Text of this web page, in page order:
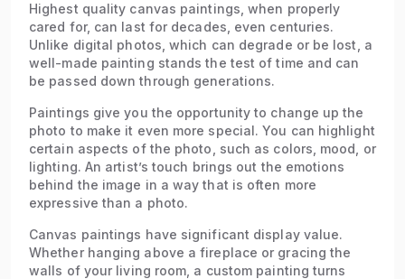
Highest quality canvas paintings, when properly
cared for, can last for decades, even centuries.
Unlike digital photos, which can degrade or be lost, a
well-made painting stands the test of time and can
be passed down through generations.
Paintings give you the opportunity to change up the
photo to make it even more special. You can highlight
certain aspects of the photo, such as colors, mood, or
lighting. An artist’s touch brings out the emotions
behind the image in a way that is often more
expressive than a photo.
Canvas paintings have significant display value.
Whether hanging above a fireplace or gracing the
walls of your living room, a custom painting turns